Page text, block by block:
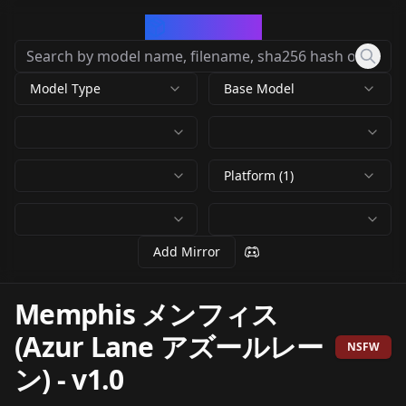
Model Type Base Model
Platform (1)
Add Mirror
Memphis メンフィス
(Azur Lane アズールレー
ン) -v1.0
NSFW